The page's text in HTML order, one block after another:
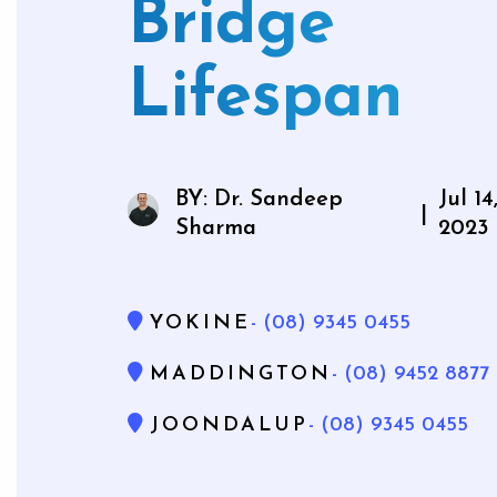
Bone
Bridge
Lifespan
BY: Dr. Sandeep
Sharma
Jul 14,
2023
YOKINE - (08) 9345 0455
MADDINGTON - (08) 9452 8877
JOONDALUP - (08) 9345 0455